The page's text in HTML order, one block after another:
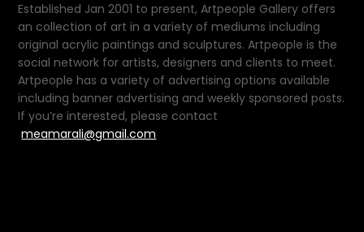
Established Jan 2001 to present, Artpeople Gallery offers
an collection of art in a variety of mediums including
original acrylic paintings and sculptures. Artpeople is the
social network for artists, designers and clients to meet.
Artpeople has a variety of advertising options available
including banner advertising and weekly sponsored posts.
If you’re interested, please contact
meamarali@gmail.com